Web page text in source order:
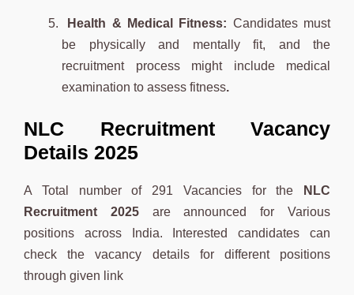
Health & Medical Fitness: Candidates must
be physically and mentally fit, and the
recruitment process might include medical
examination to assess fitness.
NLC Recruitment Vacancy
Details 2025
A Total number of 291 Vacancies for the NLC
Recruitment 2025are announced for Various
positions across India. Interested candidates can
check the vacancy details for different positions
through given link